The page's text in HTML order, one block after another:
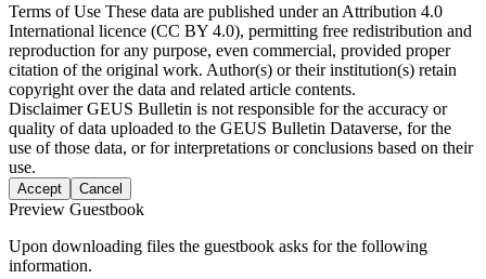
Terms of Use These data are published under an Attribution 4.0
International licence (CC BY 4.0), permitting free redistribution and
reproduction for any purpose, even commercial, provided proper
citation of the original work. Author(s) or their institution(s) retain
copyright over the data and related article contents.
DisclaimerGEUS Bulletin is not responsible for the accuracy or
quality of data uploaded to the GEUS Bulletin Dataverse, for the
use of those data, or for interpretations or conclusions based on their
use.
Accept Cancel
Preview Guestbook
Upon downloading files the guestbook asks for the following
information.